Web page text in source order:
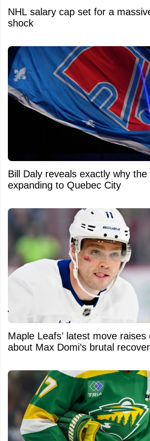
NHL salary cap set for a
shock
Bill Daly reveals exactly why
expanding to Quebec City
Maple Leafs’ latest move raises
about Max Domi’s brutal